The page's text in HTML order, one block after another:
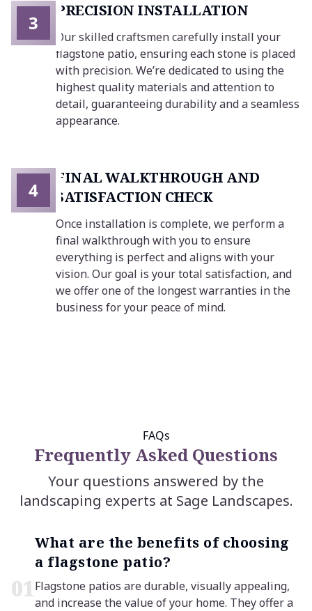
PRECISION INSTALLATION
Our skilled craftsmen carefully install your
flagstone patio, ensuring each stone is placed
with precision. We’re dedicated to using the
highest quality materials and attention to
detail, guaranteeing durability and a seamless
appearance.
3
FINAL WALKTHROUGH AND
SATISFACTION CHECK
Once installation is complete, we perform a
final walkthrough with you to ensure
everything is perfect and aligns with your
vision. Our goal is your total satisfaction, and
we offer one of the longest warranties in the
business for your peace of mind.
4
FAQs
Frequently Asked Questions
Your questions answered by the
landscaping experts at Sage Landscapes.
01
What are the benefits of choosing
a flagstone patio?
Flagstone patios are durable, visually appealing,
and increase the value of your home. They offer a